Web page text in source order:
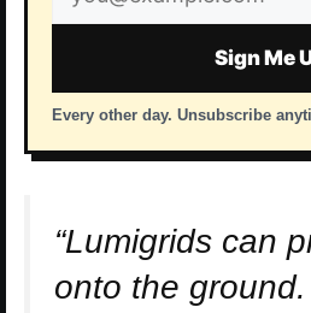
address
Sign Me
Every other day. Unsubscribe
“Lumigrids can
onto the